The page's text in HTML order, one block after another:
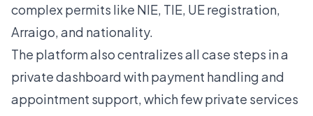
complex permits like NIE, TIE, UE registration,
Arraigo, and nationality.
The platform also centralizes all case steps in a
private dashboard with payment handling and
appointment support, which few private services